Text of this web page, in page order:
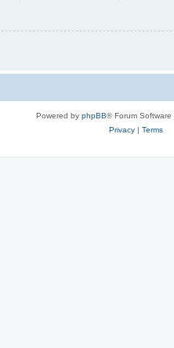
Powered by phpBB® Forum
Privacy| Terms